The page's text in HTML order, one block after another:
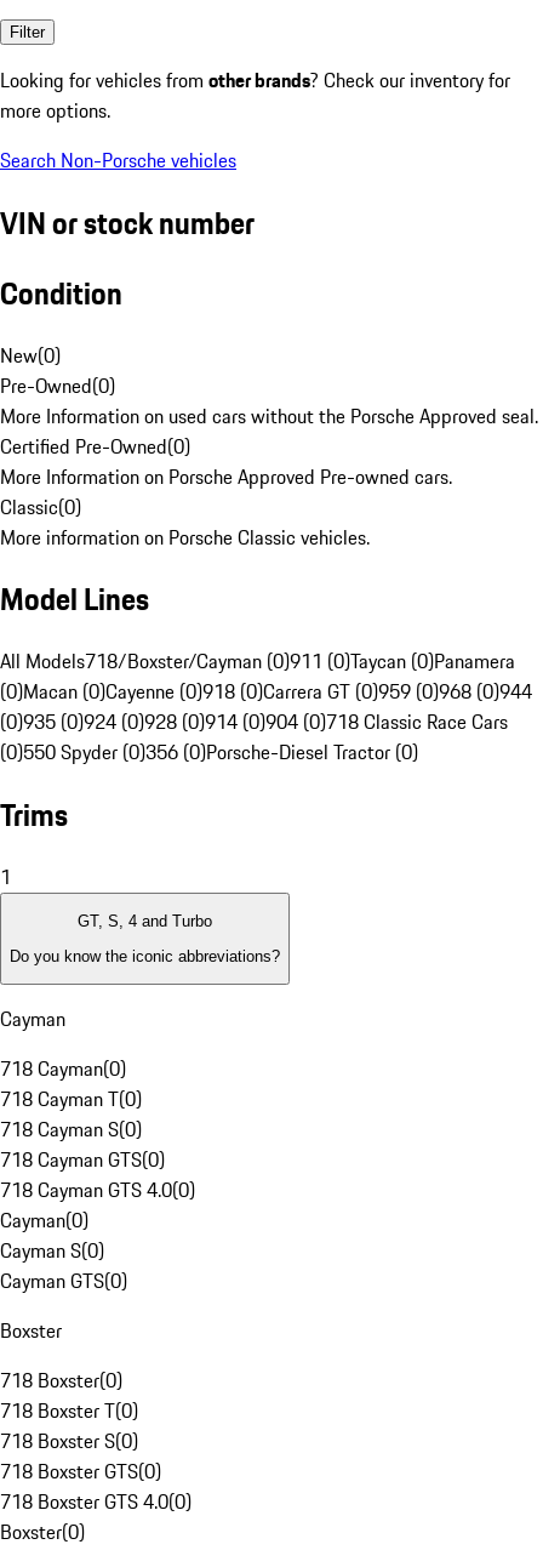
Filter
Looking for vehicles from other brands? Check our inventory for
more options.
Search Non-Porsche vehicles
VIN or stock number
Condition
New(0)
Pre-Owned(0)
More Information on used cars without the Porsche Approved seal.
Certified Pre-Owned(0)
More Information on Porsche Approved Pre-owned cars.
Classic(0)
More information on Porsche Classic vehicles.
Model Lines
All Models718/Boxster/Cayman (0)911 (0)Taycan (0)Panamera
(0)Macan (0)Cayenne (0)918 (0)Carrera GT (0)959 (0)968 (0)944
(0)935 (0)924 (0)928 (0)914 (0)904 (0)718 Classic Race Cars
(0)550 Spyder (0)356 (0)Porsche-Diesel Tractor (0)
Trims
1
GT, S, 4 and Turbo
Do you know the iconic abbreviations?
Cayman
718 Cayman(0)
718 Cayman T(0)
718 Cayman S(0)
718 Cayman GTS(0)
718 Cayman GTS 4.0(0)
Cayman(0)
Cayman S(0)
Cayman GTS(0)
Boxster
718 Boxster(0)
718 Boxster T(0)
718 Boxster S(0)
718 Boxster GTS(0)
718 Boxster GTS 4.0(0)
Boxster(0)